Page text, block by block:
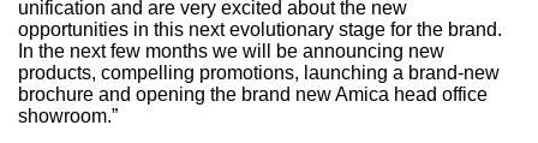
unification and are very excited about the new
opportunities in this next evolutionary stage for the brand.
In the next few months we will be announcing new
products, compelling promotions, launching a brand-new
brochure and opening the brand new Amica head office
showroom.”